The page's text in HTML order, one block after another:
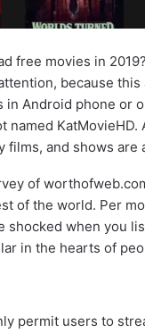
free movies in
because
in Android phone or
named
films, and shows
of
of the world. Per
shocked when you
in the hearts of
permit users to